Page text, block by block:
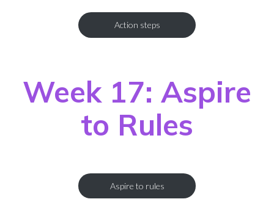
Action steps
Week 17: Aspire
to Rules
Aspire to rules